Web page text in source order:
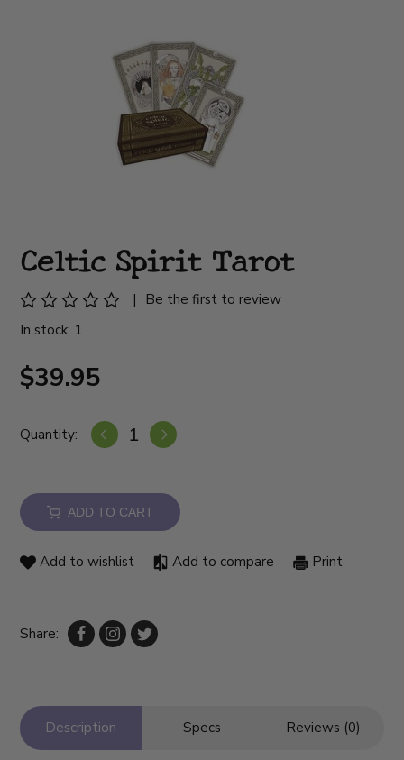
Celtic Spirit Tarot
|
Be the first to review
In stock: 1
$39.95
Quantity:
ADD TO CART
Add to wishlist Add to compare Print
Share:
Description Specs Reviews (0)